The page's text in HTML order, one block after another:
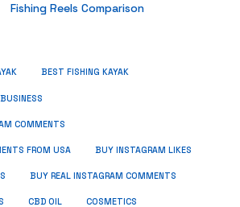
Fishing Reels Comparison
BEST FISHING KAYAK
BUSINESS
COMMENTS
FROM USA BUY INSTAGRAM LIKES
BUY REAL INSTAGRAM COMMENTS
CBD OIL COSMETICS